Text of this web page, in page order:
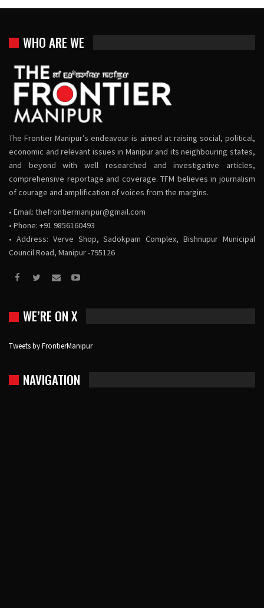
WHO ARE WE
The Frontier Manipur’s endeavour is aimed at raising social, political,
economic and relevant issues in Manipur and its neighbouring states,
and beyond with well researched and investigative articles,
comprehensive reportage and coverage. TFM believes in journalism
of courage and amplification of voices from the margins.
• Email: thefrontiermanipur@gmail.com
• Phone: +91 9856160493
• Address: Verve Shop, Sadokpam Complex, Bishnupur Municipal
Council Road, Manipur -795126
WE’RE ON X
Tweets by FrontierManipur
NAVIGATION